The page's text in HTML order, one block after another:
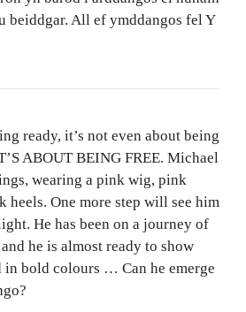
beiddgar. All ef ymddangos fel Y
ready, it’s not even about being
ABOUT BEING FREE. Michael
wearing a pink wig, pink
heels. One more step will see him
He has been on a journey of
he is almost ready to show
bold colours … Can he emerge